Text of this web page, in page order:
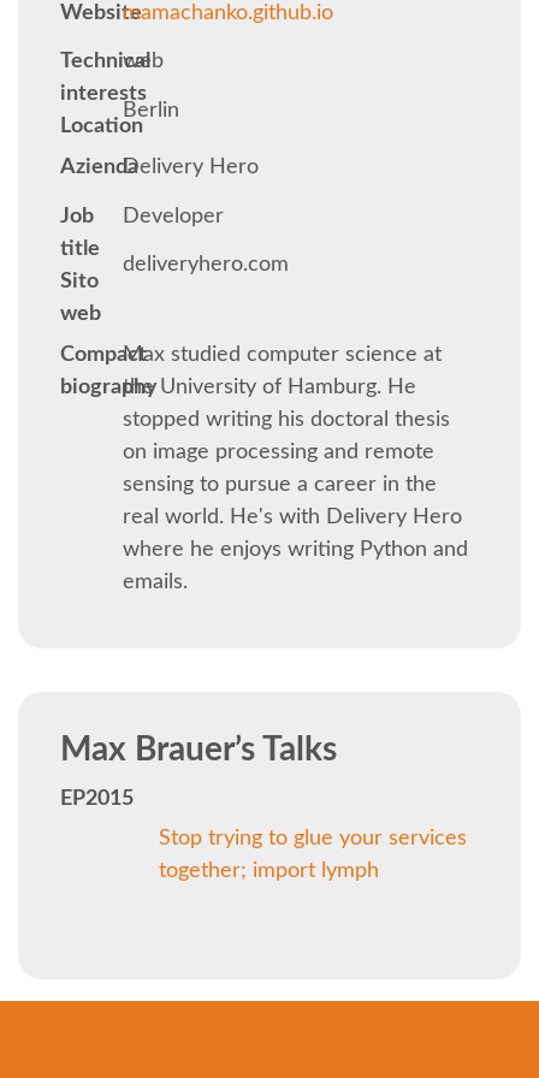
KEYNOTES
SCHEDULE
MOBILE SCHEDULE (GUIDEBOOK)
SPRINTS
BEGINNERS' DAY
SOCIAL EVENT
DJANGO GIRLS WORKSHOP
Websitemamachanko.github.io
Technical
interests
web
Location
Berlin
AziendaDelivery Hero
Job
title
Developer
Sito
web
deliveryhero.com
Compact
biography
Max studied computer science at
the University of Hamburg. He
stopped writing his doctoral thesis
on image processing and remote
sensing to pursue a career in the
real world. He's with Delivery Hero
where he enjoys writing Python and
emails.
Max Brauer’s Talks
EP2015
Stop trying to glue your services
together; import lymph